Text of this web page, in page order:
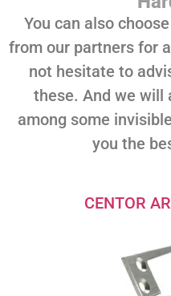
You can also
from our partners for
not hesitate to
these. And we will
among some
you the
CENTOR